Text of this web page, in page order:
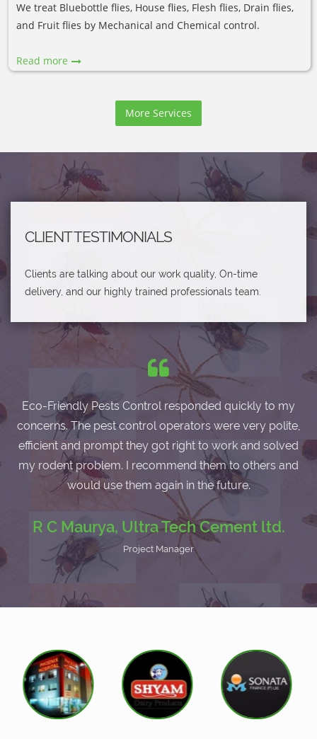
We treat Bluebottle flies, House flies, Flesh flies, Drain flies,
and Fruit flies by Mechanical and Chemical control.
Read more
More Services
CLIENT TESTIMONIALS
Clients are talking about our work quality, On-time
delivery, and our highly trained professionals team.
Eco-Friendly Pests Control responded quickly to my
concerns. The pest control operators were very polite,
efficient and prompt they got right to work and solved
my rodent problem. I recommend them to others and
would use them again in the future.
R C Maurya, Ultra Tech Cement ltd.
Project Manager
I am very satisfied with the service as I havent faced any
cockroach problem after the pest control service by
Eco-friendly Pests.
B D Shukla, DGS - Builders &
Development
Managing Director